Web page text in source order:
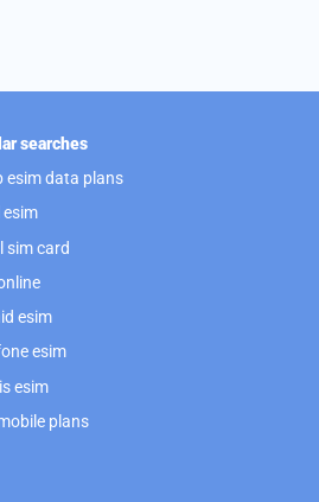
searches
esim data plans
sim card
esim
esim
esim
plans